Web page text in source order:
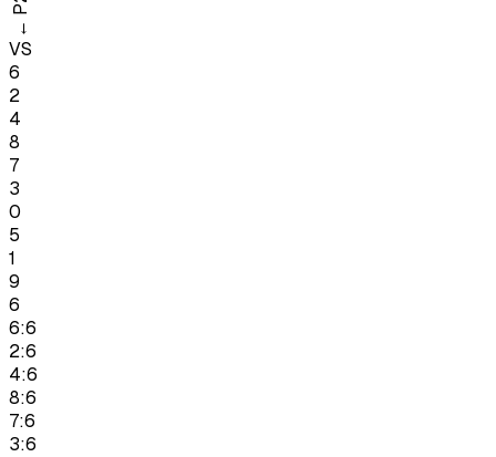
←
VS
6
2
4
8
7
3
0
5
1
9
6
6:6
2:6
4:6
8:6
7:6
3:6